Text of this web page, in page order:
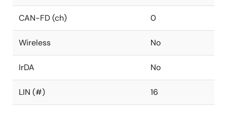
CAN-FD (ch) 0
Wireless No
IrDA No
LIN (#) 16